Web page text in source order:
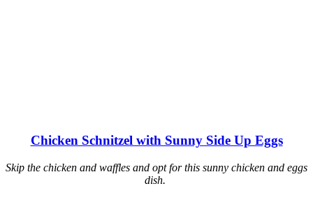
Chicken Schnitzel with Sunny Side Up Eggs
Skip the chicken and waffles and opt for this sunny chicken and eggs
dish.